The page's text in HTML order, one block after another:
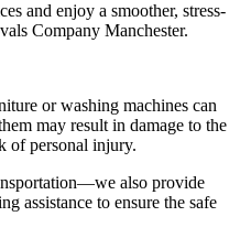
and enjoy a smoother, stress-
Company Manchester.
or washing machines can
may result in damage to the
of personal injury.
also provide
assistance to ensure the safe